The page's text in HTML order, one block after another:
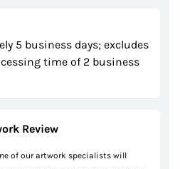
5 business days; excludes
time of 2 business
Review
of our artwork specialists will